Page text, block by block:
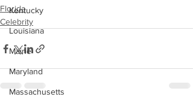
Kentucky
Louisiana
Maine
Maryland
Massachusetts
Florida
Celebrity